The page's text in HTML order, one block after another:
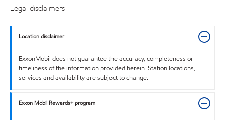
Legal disclaimers
Location disclaimer
ExxonMobil does not guarantee the accuracy, completeness or
timeliness of the information provided herein. Station locations,
services and availability are subject to change.
Exxon Mobil Rewards+ program